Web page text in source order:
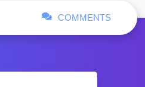
COMMENTS